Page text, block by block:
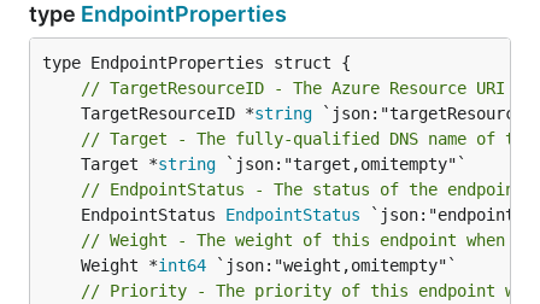
type EndpointProperties
// TargetResourceID - The Azure Resource
	TargetResourceID *
string
// Target - The fully-qualified DNS name of
	Target *
string
// EndpointStatus - The status of the
	EndpointStatus
EndpointStatus
// Weight - The weight of this endpoint when
	Weight *
int64
// Priority - The priority of this endpoint